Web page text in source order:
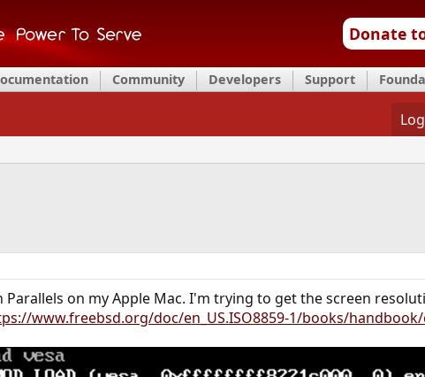
Donate
Community Developers Support
Parallels on my Apple Mac. I'm trying to get the screen
www.freebsd.org/doc/en_US.ISO8859-1/books/